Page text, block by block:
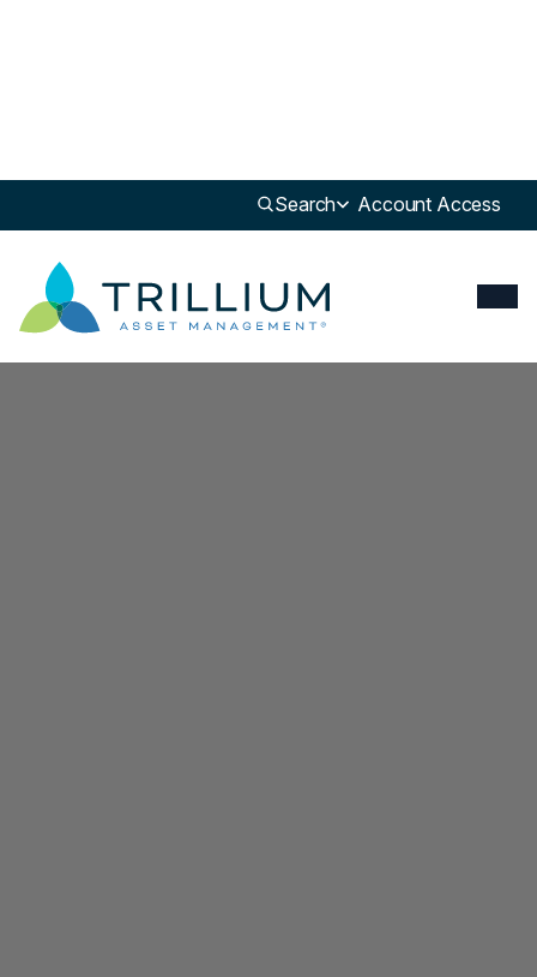
Search Account Access